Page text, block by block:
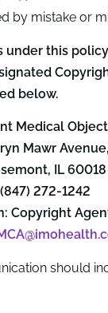
by mistake or
under this
below.
Medical
Mawr
IL 60018
(847) 272-1242
Copyright
should